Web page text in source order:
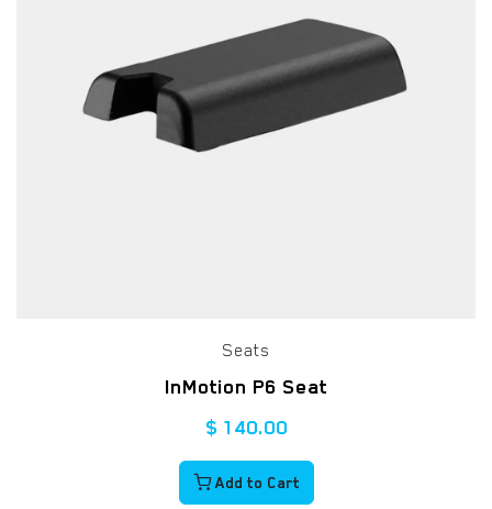
Seats
InMotion P6 Seat
$ 140.00
Add to Cart